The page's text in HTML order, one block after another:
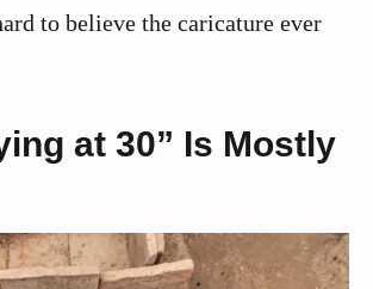
to believe the caricature ever
at 30” Is Mostly